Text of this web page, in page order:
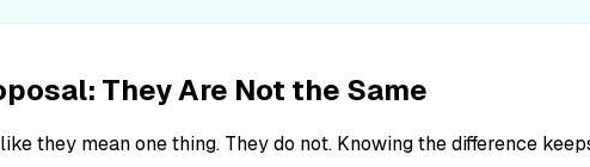
They Are Not the Same
they mean one thing. They do not. Knowing the difference